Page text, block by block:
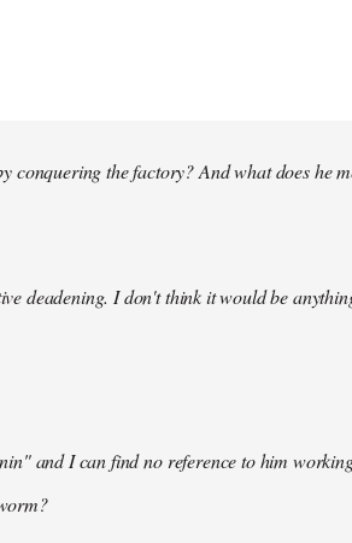
conquering the factory? And what does he
deadening. I don't think it would be
and I can find no reference to him